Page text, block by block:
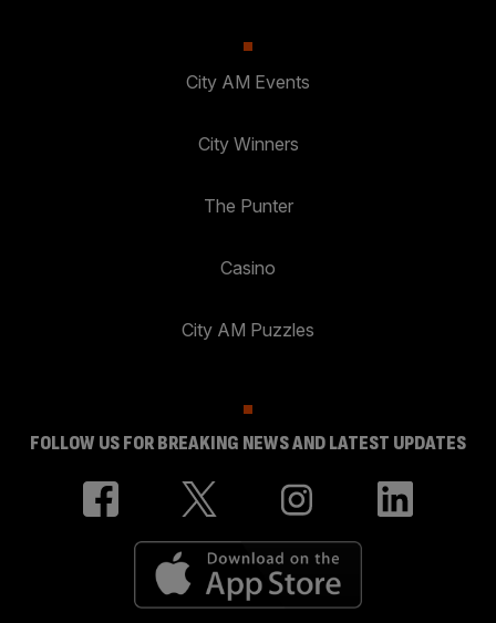
City AM Events
City Winners
The Punter
Casino
City AM Puzzles
FOLLOW US FOR BREAKING NEWS AND LATEST UPDATES